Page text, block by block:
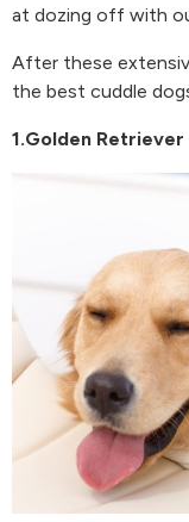
at dozing off with
After these
the best cuddle
1.Golden Retriever